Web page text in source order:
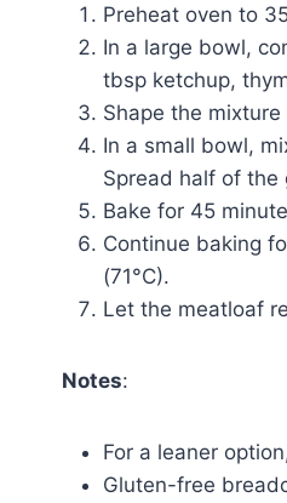
Preheat oven to
In a large bowl,
tbsp ketchup,
Shape the
In a small bowl,
Spread half of the
Bake for 45
Continue baking
(71°C).
Let the meatloaf
Notes:
For a leaner
Gluten-free